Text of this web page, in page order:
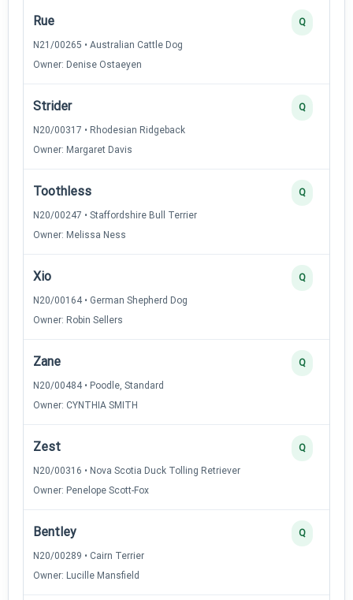
Rue
N21/00265 • Australian Cattle Dog
Owner: Denise Ostaeyen
Q
Strider
N20/00317 • Rhodesian Ridgeback
Owner: Margaret Davis
Q
Toothless
N20/00247 • Staffordshire Bull Terrier
Owner: Melissa Ness
Q
Xio
N20/00164 • German Shepherd Dog
Owner: Robin Sellers
Q
Zane
N20/00484 • Poodle, Standard
Owner: CYNTHIA SMITH
Q
Zest
N20/00316 • Nova Scotia Duck Tolling Retriever
Owner: Penelope Scott-Fox
Q
Bentley
N20/00289 • Cairn Terrier
Owner: Lucille Mansfield
Q